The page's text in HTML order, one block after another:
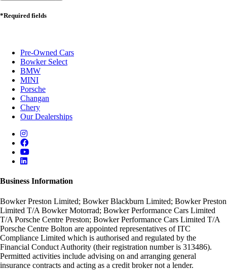
*Required fields
Pre-Owned Cars
Bowker Select
BMW
MINI
Porsche
Changan
Chery
Our Dealerships
Business Information
Bowker Preston Limited; Bowker Blackburn Limited; Bowker Preston
Limited T/A Bowker Motorrad; Bowker Performance Cars Limited
T/A Porsche Centre Preston; Bowker Performance Cars Limited T/A
Porsche Centre Bolton are appointed representatives of ITC
Compliance Limited which is authorised and regulated by the
Financial Conduct Authority (their registration number is 313486).
Permitted activities include advising on and arranging general
insurance contracts and acting as a credit broker not a lender.